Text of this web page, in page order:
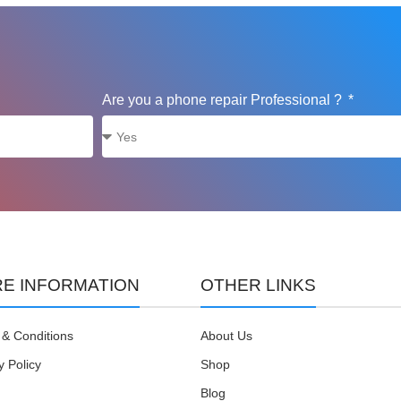
Are you a phone repair Professional ?
INFORMATION
Conditions
Policy
OTHER LINKS
About Us
Shop
Blog